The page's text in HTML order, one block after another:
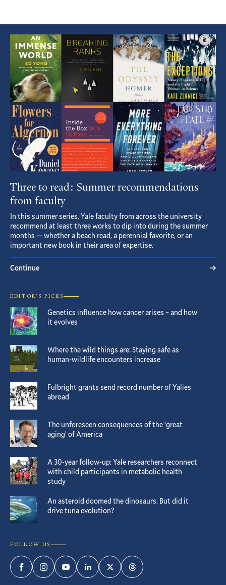
Featured
Article
Three to read: Summer recommendations
from faculty
In this summer series, Yale faculty from across the university
recommend at least three works to dip into during the summer
months — whether a beach read, a perennial favorite, or an
important new book in their area of expertise.
Continue
EDITOR’S PICKS
Genetics influence how cancer arises – and how
it evolves
Where the wild things are: Staying safe as
human-wildlife encounters increase
Fulbright grants send record number of Yalies
abroad
The unforeseen consequences of the ‘great
aging’ of America
A 30-year follow-up: Yale researchers reconnect
with child participants in metabolic health
study
An asteroid doomed the dinosaurs. But did it
drive tuna evolution?
FOLLOW US
FacebookInstagramYouTubeLinkedInTwitterThreads